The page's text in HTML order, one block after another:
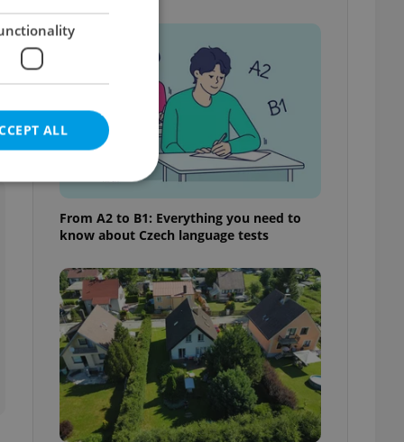
From A2 to B1: Everything you need to
know about Czech language tests
ALL
cannot be
estate
agency profile
to provide full
to end
not repeatedly
of user votes
the correct